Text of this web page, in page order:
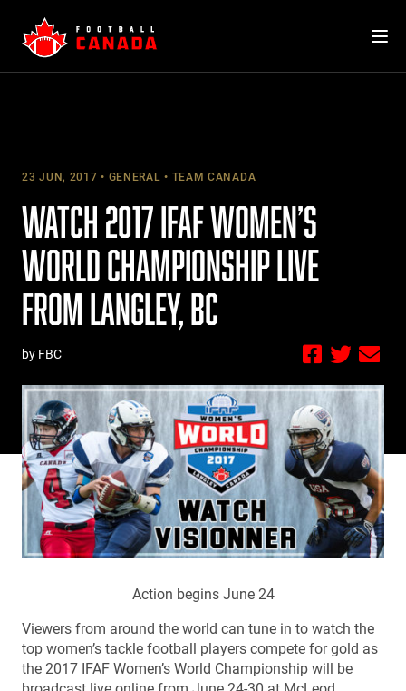
content
23 JUN, 2017 GENERAL TEAM CANADA
WATCH 2017 IFAF WOMEN’S
WORLD CHAMPIONSHIP LIVE
FROM LANGLEY, BC
by FBC
Action begins June 24
Viewers from around the world can tune in to watch the
top women’s tackle football players compete for gold as
the 2017 IFAF Women’s World Championship will be